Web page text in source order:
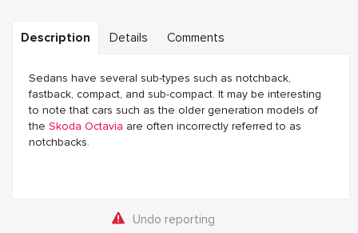
Description Details Comments
Sedans have several sub-types such as notchback,
fastback, compact, and sub-compact. It may be interesting
to note that cars such as the older generation models of
the Skoda Octavia are often incorrectly referred to as
notchbacks.
Undo reporting